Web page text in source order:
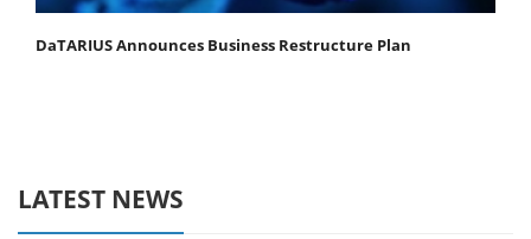
DaTARIUS Announces Business Restructure Plan
LATEST NEWS